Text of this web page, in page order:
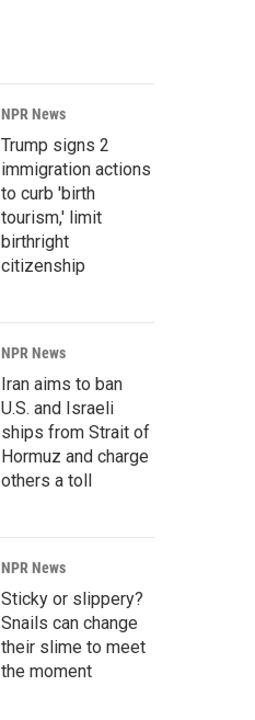
NPR News
Trump signs 2
immigration actions
to curb 'birth
tourism,' limit
birthright
citizenship
NPR News
Iran aims to ban
U.S. and Israeli
ships from Strait of
Hormuz and charge
others a toll
NPR News
Sticky or slippery?
Snails can change
their slime to meet
the moment